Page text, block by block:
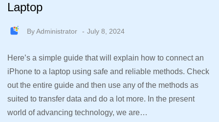
Laptop
ByAdministrator July 8, 2024
Here’s a simple guide that will explain how to connect an
iPhone to a laptop using safe and reliable methods. Check
out the entire guide and then use any of the methods as
suited to transfer data and do a lot more. In the present
world of advancing technology, we are…